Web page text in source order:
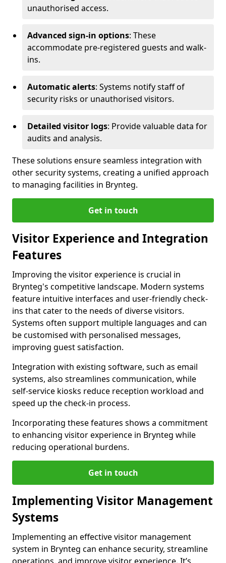
unauthorised access.
Advanced sign-in options: These
accommodate pre-registered guests and walk-
ins.
Automatic alerts: Systems notify staff of
security risks or unauthorised visitors.
Detailed visitor logs: Provide valuable data for
audits and analysis.
These solutions ensure seamless integration with
other security systems, creating a unified approach
to managing facilities in Brynteg.
Get in touch
Visitor Experience and Integration
Features
Improving the visitor experience is crucial in
Brynteg's competitive landscape. Modern systems
feature intuitive interfaces and user-friendly check-
ins that cater to the needs of diverse visitors.
Systems often support multiple languages and can
be customised with personalised messages,
improving guest satisfaction.
Integration with existing software, such as email
systems, also streamlines communication, while
self-service kiosks reduce reception workload and
speed up the check-in process.
Incorporating these features shows a commitment
to enhancing visitor experience in Brynteg while
reducing operational burdens.
Get in touch
Implementing Visitor Management
Systems
Implementing an effective visitor management
system in Brynteg can enhance security, streamline